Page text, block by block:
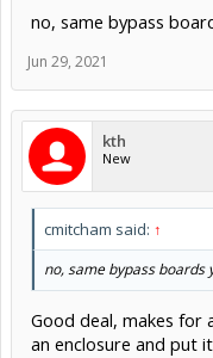
no, same bypass
Jun 29, 2021
kth
New
cmitcham said: ↑
no, same bypass boards
Good deal, makes for
an enclosure and put